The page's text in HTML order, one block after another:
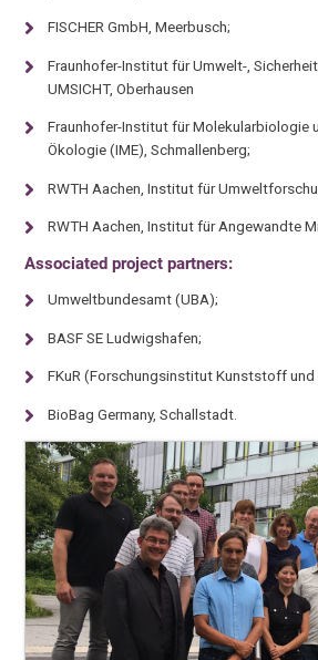
FISCHER GmbH, Meerbusch;
Fraunhofer-Institut für Umwelt-,
UMSICHT, Oberhausen
Fraunhofer-Institut für Molekularbiologie
Ökologie (IME), Schmallenberg;
RWTH Aachen, Institut für
RWTH Aachen, Institut für Angewandte
Associated project partners:
Umweltbundesamt (UBA);
BASF SE Ludwigshafen;
FKuR (Forschungsinstitut Kunststoff und
BioBag Germany, Schallstadt.